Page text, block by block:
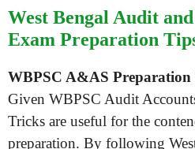
West Bengal Audit
Exam Preparation
WBPSC A&AS Preparation
Given WBPSC Audit
Tricks are useful for the
preparation. By following